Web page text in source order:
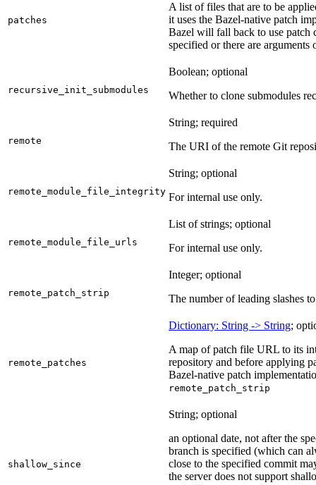
patches
A list of files that are to be
it uses the Bazel-native patch
Bazel will fall back to use
specified or there are arguments
recursive_init_submodules
Boolean; optional
Whether to clone submodules
remote
String; required
The URI of the remote Git
remote_module_file_integrity
String; optional
For internal use only.
remote_module_file_urls
List of strings; optional
For internal use only.
remote_patch_strip
Integer; optional
The number of leading slashes
remote_patches
Dictionary: String -> String;
A map of patch file URL to its
repository and before applying
Bazel-native patch
remote_patch_strip
shallow_since
String; optional
an optional date, not after the
branch is specified (which can
close to the specified commit
the server does not support